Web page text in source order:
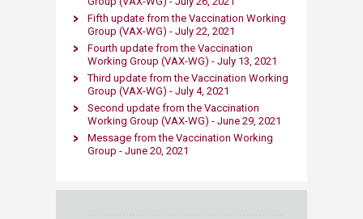
Fifth update from the Vaccination Working
Group (VAX-WG) - July 22, 2021
Fourth update from the Vaccination
Working Group (VAX-WG) - July 13, 2021
Third update from the Vaccination Working
Group (VAX-WG) - July 4, 2021
Second update from the Vaccination
Working Group (VAX-WG) - June 29, 2021
Message from the Vaccination Working
Group​ - June 20, 2021